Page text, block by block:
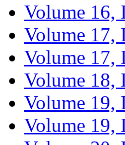
Volume 16,
Volume 17,
Volume 17,
Volume 18,
Volume 19,
Volume 19,